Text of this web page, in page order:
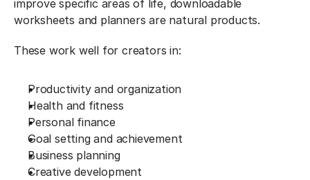
improve specific areas of life, downloadable
worksheets and planners are natural products.
These work well for creators in:
Productivity and organization
Health and fitness
Personal finance
Goal setting and achievement
Business planning
Creative development